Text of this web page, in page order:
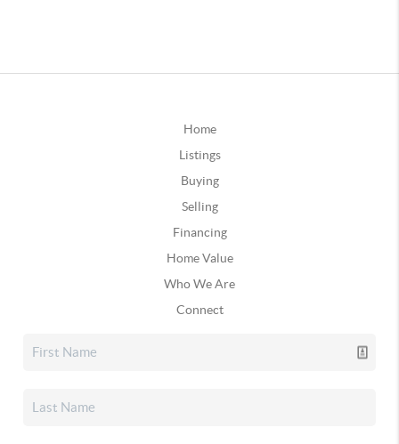
Home
Listings
Buying
Selling
Financing
Home Value
Who We Are
Connect